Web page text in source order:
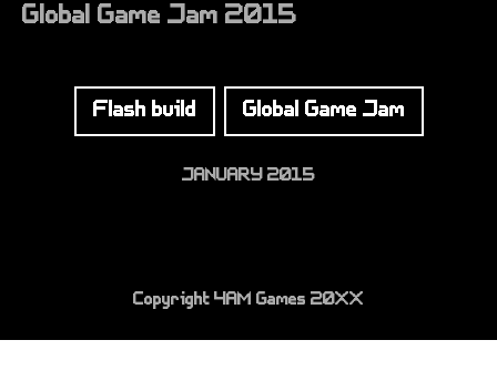
Global Game Jam 2015
Flash build Global Game Jam
JANUARY 2015
Copyright 4AM Games 20XX